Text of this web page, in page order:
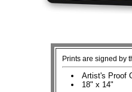
Prints are signed by
Artist's Proof
18" x 14"